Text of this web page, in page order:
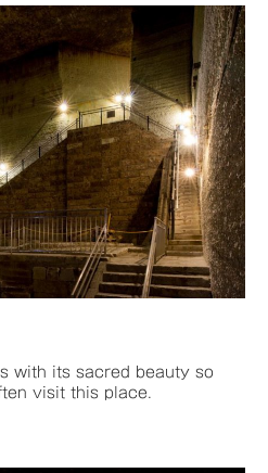
with its sacred beauty so
visit this place.